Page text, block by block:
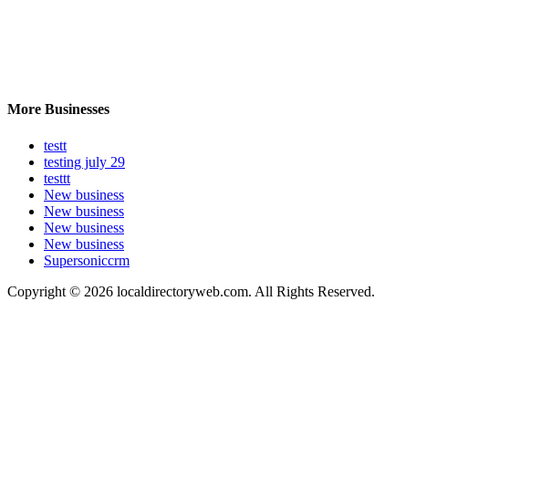
More Businesses
testt
testing july 29
testtt
New business
New business
New business
New business
Supersoniccrm
Copyright © 2026 localdirectoryweb.com. All Rights Reserved.